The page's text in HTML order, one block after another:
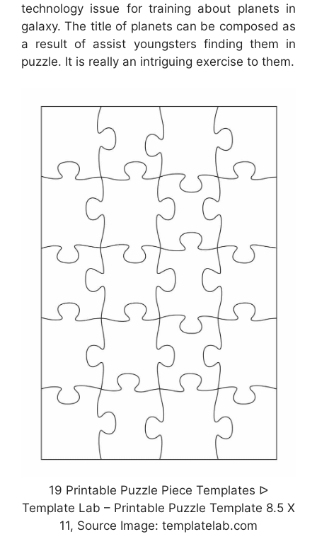
technology issue for training about planets in
galaxy. The title of planets can be composed as
a result of assist youngsters finding them in
puzzle. It is really an intriguing exercise to them.
19 Printable Puzzle Piece Templates ᐅ
Template Lab – Printable Puzzle Template 8.5 X
11, Source Image: templatelab.com